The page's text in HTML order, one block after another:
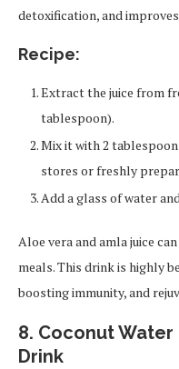
detoxification, and
Recipe:
Extract the juice from
tablespoon).
Mix it with 2
stores or freshly
Add a glass of water
Aloe vera and amla juice
meals. This drink is highly
boosting immunity, and
8. Coconut Water
Drink